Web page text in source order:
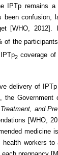
IPTp remains
confusion,
[WHO, 2012].
of the
2coverage of
delivery of
Treatment, and
[WHO,
medicine
workers